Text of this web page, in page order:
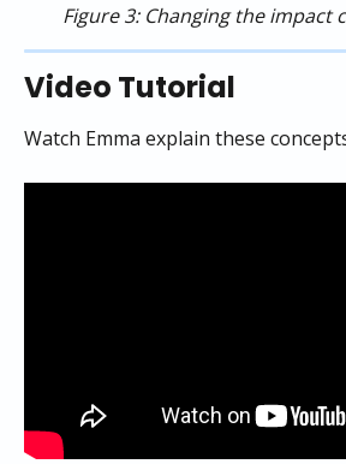
Figure 3: Changing the impact
Video Tutorial
Watch Emma explain these